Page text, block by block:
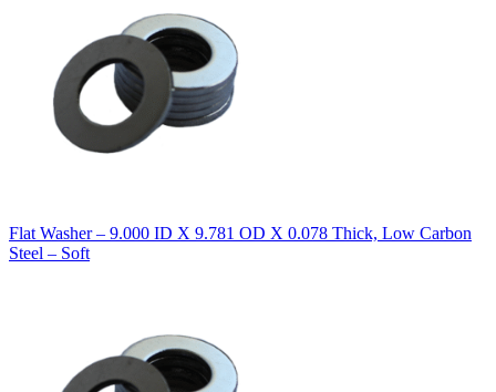
Flat Washer – 9.000 ID X 9.781 OD X 0.078 Thick, Low Carbon
Steel – Soft